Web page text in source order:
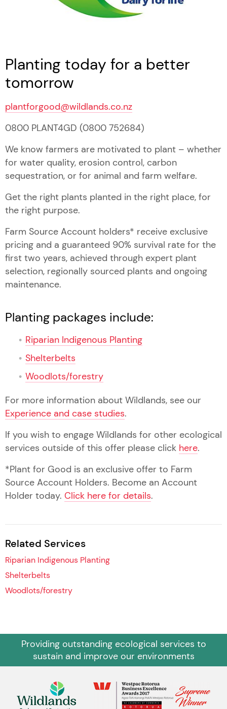
Planting today for a better
tomorrow
plantforgood@wildlands.co.nz
0800 PLANT4GD (0800 752684)
We know farmers are motivated to plant – whether
for water quality, erosion control, carbon
sequestration, or for animal and farm welfare.
Get the right plants planted in the right place, for
the right purpose.
Farm Source Account holders* receive exclusive
pricing and a guaranteed 90% survival rate for the
first two years, achieved through expert plant
selection, regionally sourced plants and ongoing
maintenance.
Planting packages include:
Riparian Indigenous Planting
Shelterbelts
Woodlots/forestry
For more information about Wildlands, see our
Experience and case studies.
If you wish to engage Wildlands for other ecological
services outside of this offer please click here.
*Plant for Good is an exclusive offer to Farm
Source Account Holders. Become an Account
Holder today. Click here for details.
Related Services
Riparian Indigenous Planting
Shelterbelts
Woodlots/forestry
Providing outstanding ecological services to
sustain and improve our environments